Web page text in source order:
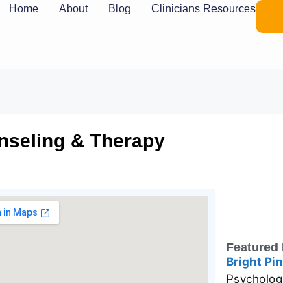
Home About Blog Clinicians Resources
& Therapy
Featured
Bright